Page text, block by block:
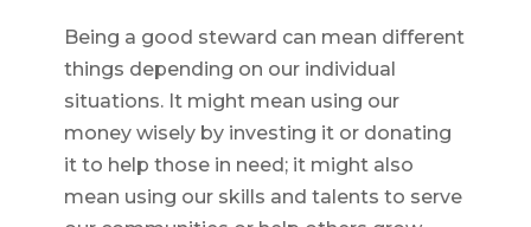
Being a good steward can mean different
things depending on our individual
situations. It might mean using our
money wisely by investing it or donating
it to help those in need; it might also
mean using our skills and talents to serve